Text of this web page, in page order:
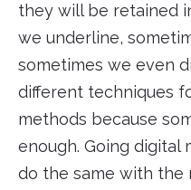
they will be retained
we underline,
sometimes we even
different techniques
methods because
enough. Going digital
do the same with the